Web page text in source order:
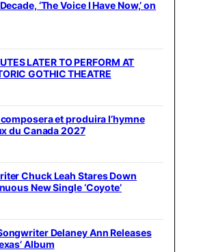
‘The Voice I Have Now,’ on
LATER TO PERFORM AT
GOTHIC THEATRE
et produira l’hymne
du Canada 2027
Chuck Leah Stares Down
New Single ‘Coyote’
Delaney Ann Releases
Album